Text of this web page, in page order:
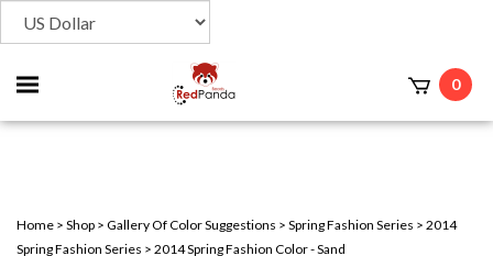
Toggle
mobile
0
Home > Shop > Gallery Of Color Suggestions > Spring Fashion Series > 2014
Spring Fashion Series > 2014 Spring Fashion Color - Sand